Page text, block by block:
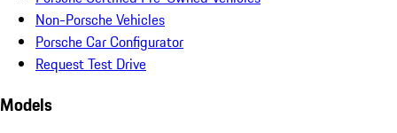
Non-Porsche Vehicles
Porsche Car Configurator
Request Test Drive
Models